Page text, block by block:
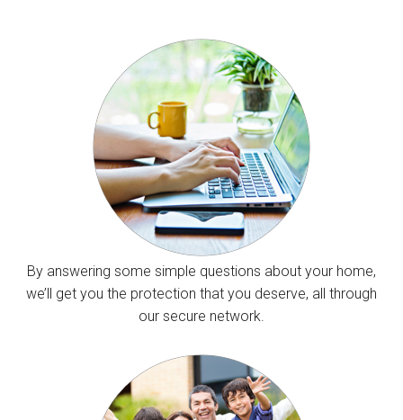
By answering some simple questions about your home,
we’ll get you the protection that you deserve, all through
our secure network.